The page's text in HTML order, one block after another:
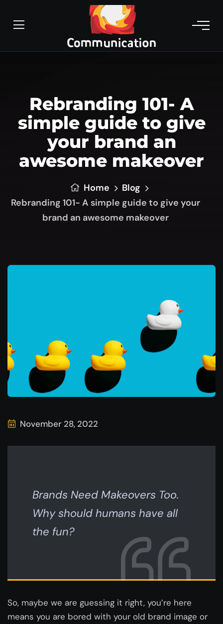
Rebranding 101- A
simple guide to give
your brand an
awesome makeover
Home
Blog
Rebranding 101- A simple guide to give your
brand an awesome makeover
November 28, 2022
Brands Need Makeovers Too.
Why should humans have all
the fun?
So, maybe we are guessing it right, you’re here
means you are bored with your old brand image or